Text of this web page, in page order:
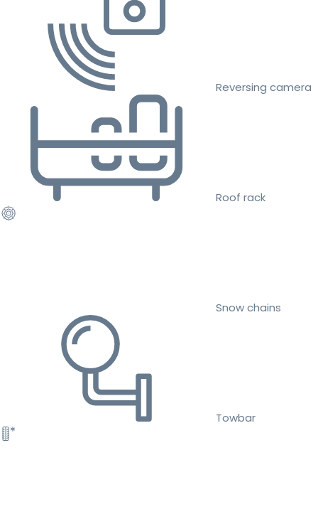
Reversing camera
Roof rack
Snow chains
Towbar